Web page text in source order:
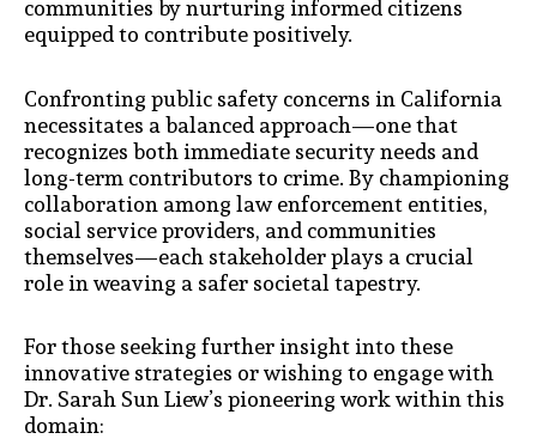
communities by nurturing informed citizens
equipped to contribute positively.
Confronting public safety concerns in California
necessitates a balanced approach—one that
recognizes both immediate security needs and
long-term contributors to crime. By championing
collaboration among law enforcement entities,
social service providers, and communities
themselves—each stakeholder plays a crucial
role in weaving a safer societal tapestry.
For those seeking further insight into these
innovative strategies or wishing to engage with
Dr. Sarah Sun Liew’s pioneering work within this
domain: